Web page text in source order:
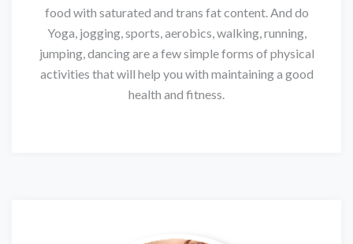
food with saturated and trans fat content. And do
Yoga, jogging, sports, aerobics, walking, running,
jumping, dancing are a few simple forms of physical
activities that will help you with maintaining a good
health and fitness.